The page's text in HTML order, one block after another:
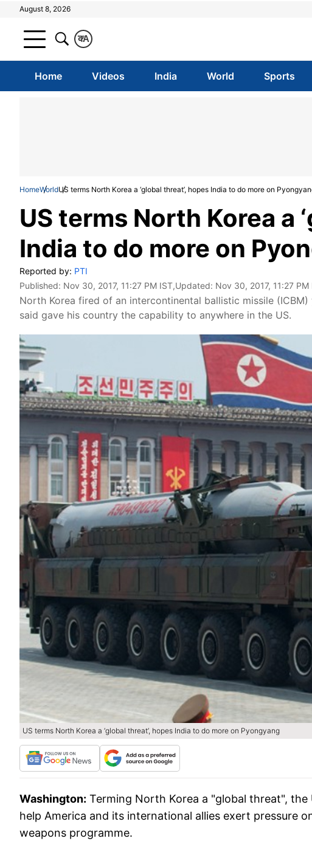
August 8, 2026
A
क
Home Videos India World Sports
HomeWorldUS terms North Korea a ‘global threat’, hopes India to do more on
US terms North Korea a
India to do more on
Reported by: PTI
Published: Nov 30, 2017, 11:27 PM IST,Updated: Nov 30, 2017, 11:27 PM
North Korea fired of an intercontinental ballistic missile
said gave his country the capability to anywhere in the US.
US terms North Korea a ‘global threat’, hopes India to do more on Pyongyang
Washington: Terming North Korea a "global threat",
help America and its international allies exert pressure
weapons programme.